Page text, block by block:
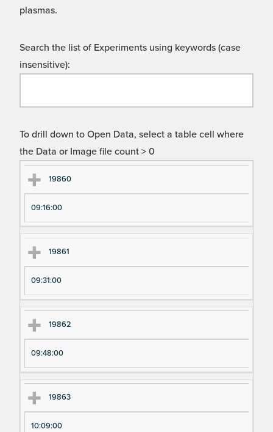
plasmas.
Search the list of Experiments using keywords (case
insensitive):
To drill down to Open Data, select a table cell where
the Data or Image file count > 0
Ex
pe
ri
m
en
N
u
m
be
Ex
pe
ri
m
im
e
19860
09:16:00
19861
09:31:00
19862
09:48:00
19863
10:09:00